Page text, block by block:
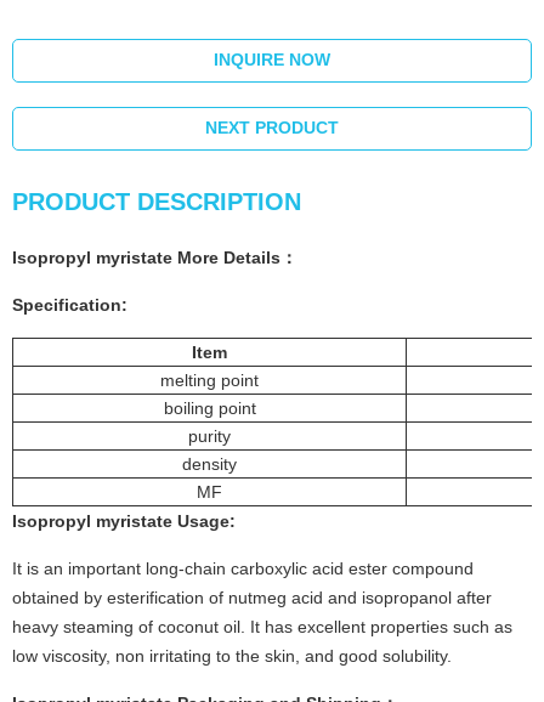
INQUIRE NOW
NEXT PRODUCT
PRODUCT DESCRIPTION
Isopropyl myristate More Details ：
Specification:
Item
melting point
boiling point
purity
density
MF
Isopropyl myristate Usage:
It is an important long-chain carboxylic acid ester compound
obtained by esterification of nutmeg acid and isopropanol after
heavy steaming of coconut oil. It has excellent properties such as
low viscosity, non irritating to the skin, and good solubility.